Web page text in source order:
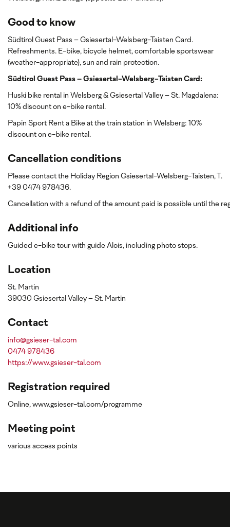
Good to know
Südtirol Guest Pass – Gsiesertal-Welsberg-Taisten Card.
Refreshments. E-bike, bicycle helmet, comfortable sportswear
(weather-appropriate), sun and rain protection.
Südtirol Guest Pass – Gsiesertal-Welsberg-Taisten Card:
Huski bike rental in Welsberg & Gsiesertal Valley – St. Magdalena:
10% discount on e-bike rental.
Papin Sport Rent a Bike at the train station in Welsberg: 10%
discount on e-bike rental.
Cancellation conditions
Please contact the Holiday Region Gsiesertal-Welsberg-Taisten, T.
+39 0474 978436.
Cancellation with a refund of the amount paid is possible until the
Additional info
Guided e-bike tour with guide Alois, including photo stops.
Location
St. Martin
39030 Gsiesertal Valley – St. Martin
Contact
info@gsieser-tal.com
0474 978436
https://www.gsieser-tal.com
Registration required
Online, www.gsieser-tal.com/programme
Meeting point
various access points